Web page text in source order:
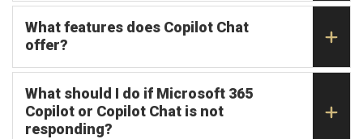
What features does Copilot Chat
offer?
What should I do if Microsoft 365
Copilot or Copilot Chat is not
responding?